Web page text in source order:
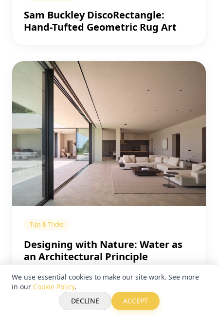
Sam Buckley DiscoRectangle:
Hand-Tufted Geometric Rug Art
Tips & Tricks
Designing with Nature: Water as
an Architectural Principle
We use essential cookies to make our site work. See more
in our Cookie Policy.
DECLINE
ACCEPT